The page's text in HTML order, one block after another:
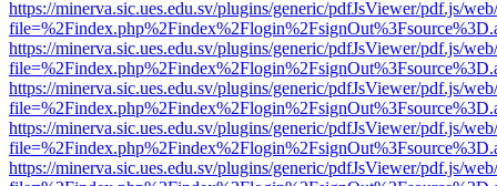
https://minerva.sic.ues.edu.sv/plugins/generic/pdfJsViewer/pdf.js/
https://minerva.sic.ues.edu.sv/plugins/generic/pdfJsViewer/pdf.js/
https://minerva.sic.ues.edu.sv/plugins/generic/pdfJsViewer/pdf.js/
https://minerva.sic.ues.edu.sv/plugins/generic/pdfJsViewer/pdf.js/
https://minerva.sic.ues.edu.sv/plugins/generic/pdfJsViewer/pdf.js/